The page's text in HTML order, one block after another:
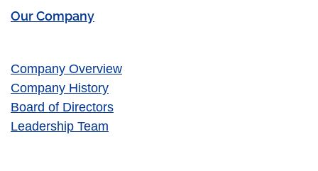
Our Company
Company Overview
Company History
Board of Directors
Leadership Team